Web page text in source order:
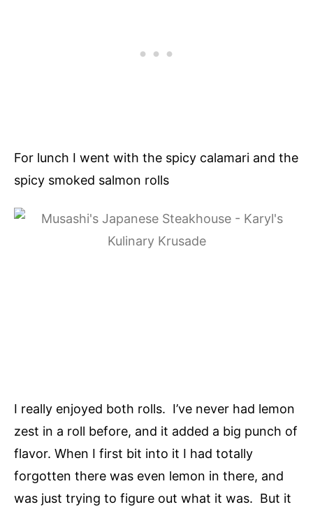
For lunch I went with the spicy calamari and the
spicy smoked salmon rolls
I really enjoyed both rolls. I’ve never had lemon
zest in a roll before, and it added a big punch of
flavor. When I first bit into it I had totally
forgotten there was even lemon in there, and
was just trying to figure out what it was. But it